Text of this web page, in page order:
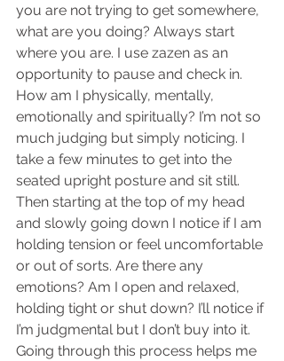
you are not trying to get somewhere,
what are you doing? Always start
where you are. I use zazen as an
opportunity to pause and check in.
How am I physically, mentally,
emotionally and spiritually? I’m not so
much judging but simply noticing. I
take a few minutes to get into the
seated upright posture and sit still.
Then starting at the top of my head
and slowly going down I notice if I am
holding tension or feel uncomfortable
or out of sorts. Are there any
emotions? Am I open and relaxed,
holding tight or shut down? I’ll notice if
I’m judgmental but I don’t buy into it.
Going through this process helps me